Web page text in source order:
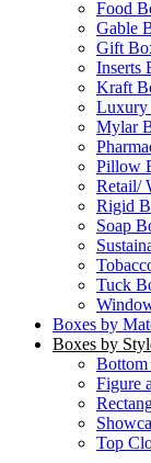
Food
Gable
Gift
Inserts
Kraft
Luxury
Mylar
Pillow
Retail/
Rigid
Soap
Tuck
Boxes by
Boxes by
Bottom
Figure
Top